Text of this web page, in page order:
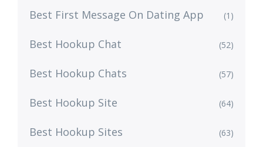
Best First Message On Dating App (1)
Best Hookup Chat (52)
Best Hookup Chats (57)
Best Hookup Site (64)
Best Hookup Sites (63)